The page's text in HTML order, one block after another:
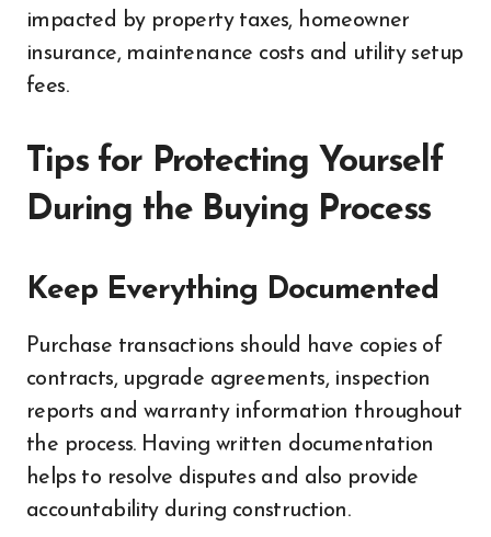
impacted by property taxes, homeowner
insurance, maintenance costs and utility setup
fees.
Tips for Protecting Yourself
During the Buying Process
Keep Everything Documented
Purchase transactions should have copies of
contracts, upgrade agreements, inspection
reports and warranty information throughout
the process. Having written documentation
helps to resolve disputes and also provide
accountability during construction.